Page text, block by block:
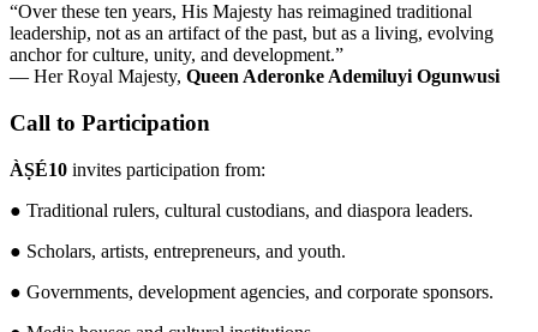
“Over these ten years, His Majesty has reimagined traditional
leadership, not as an artifact of the past, but as a living, evolving
anchor for culture, unity, and development.”
— Her Royal Majesty, Queen Aderonke Ademiluyi Ogunwusi
Call to Participation
ÀṢÉ10 invites participation from:
● Traditional rulers, cultural custodians, and diaspora leaders.
● Scholars, artists, entrepreneurs, and youth.
● Governments, development agencies, and corporate sponsors.